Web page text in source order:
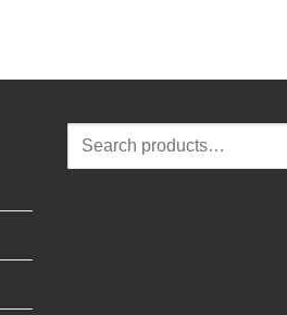
Search
for: